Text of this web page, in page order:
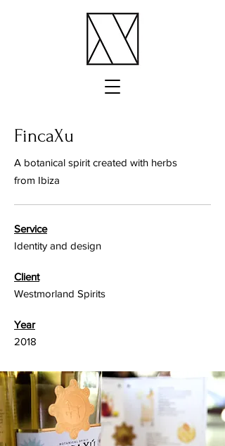
FincaXu
A botanical spirit created with herbs
from Ibiza
Service
Identity and design
Client
Westmorland Spirits
Year
2018